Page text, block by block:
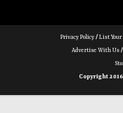
Privacy Policy/List Your
Advertise With Us/
Copyright